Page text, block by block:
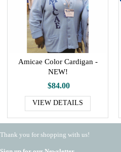
Amicae Color Cardigan -
NEW!
$84.00
VIEW DETAILS
Thank you for shopping with us!